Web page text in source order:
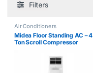
Filters
Air Conditioners
Midea Floor Standing AC – 4
Ton Scroll Compressor